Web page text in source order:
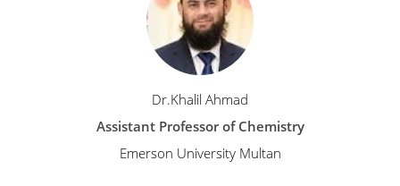
Dr.Khalil Ahmad
Assistant Professor of Chemistry
Emerson University Multan